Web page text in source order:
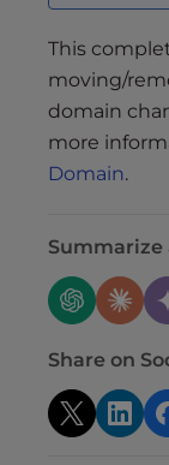
This
moving/
domain
more
Domain.
Summarize
Share on